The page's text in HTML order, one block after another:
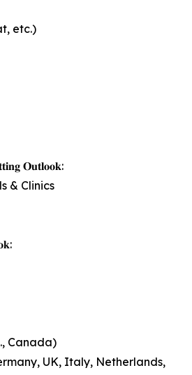
etc.)
𝐎𝐮𝐭𝐥𝐨𝐨𝐤:
& Clinics
Canada)
UK, Italy, Netherlands,